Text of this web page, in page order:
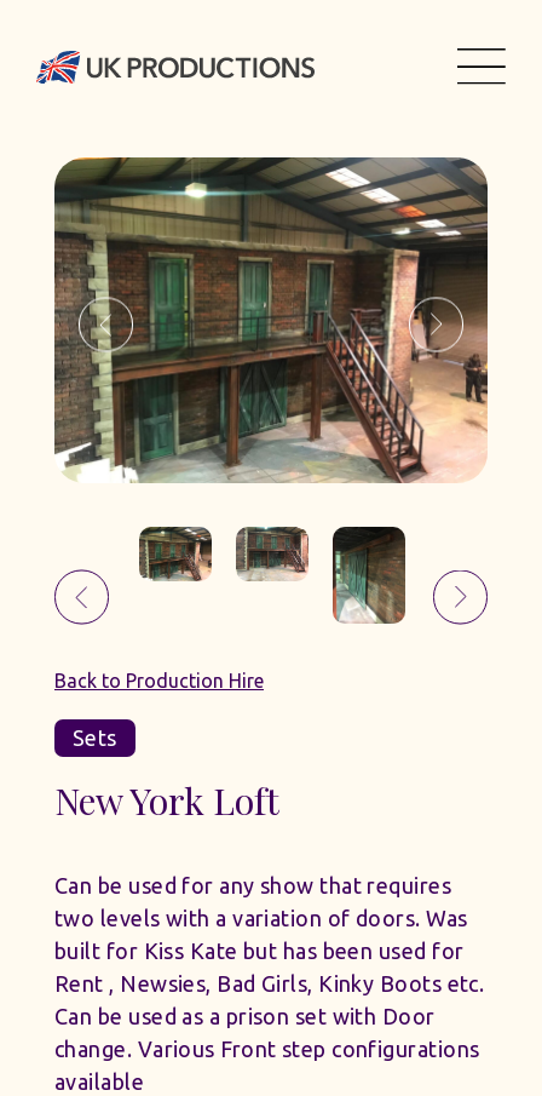
Back to Production Hire
Sets
New York Loft
Can be used for any show that requires
two levels with a variation of doors. Was
built for Kiss Kate but has been used for
Rent , Newsies, Bad Girls, Kinky Boots etc.
Can be used as a prison set with Door
change. Various Front step configurations
available